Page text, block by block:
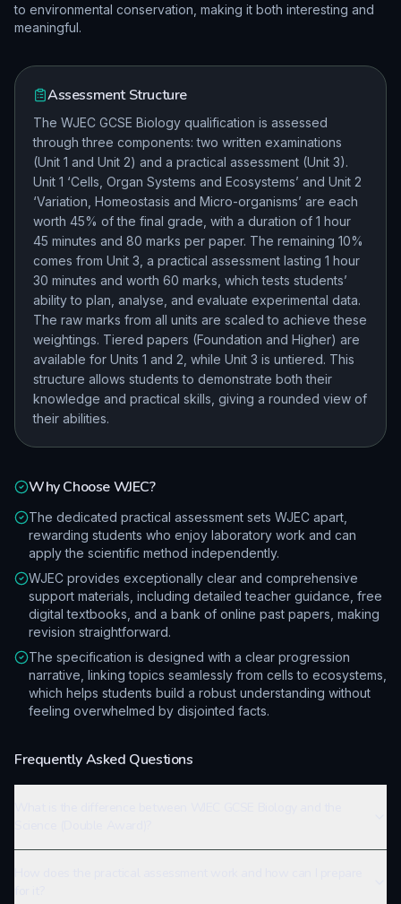
to environmental conservation, making it both interesting and
meaningful.
Assessment Structure
The WJEC GCSE Biology qualification is assessed
through three components: two written examinations
(Unit 1 and Unit 2) and a practical assessment (Unit 3).
Unit 1 ‘Cells, Organ Systems and Ecosystems’ and Unit 2
‘Variation, Homeostasis and Micro-organisms’ are each
worth 45% of the final grade, with a duration of 1 hour
45 minutes and 80 marks per paper. The remaining 10%
comes from Unit 3, a practical assessment lasting 1 hour
30 minutes and worth 60 marks, which tests students’
ability to plan, analyse, and evaluate experimental data.
The raw marks from all units are scaled to achieve these
weightings. Tiered papers (Foundation and Higher) are
available for Units 1 and 2, while Unit 3 is untiered. This
structure allows students to demonstrate both their
knowledge and practical skills, giving a rounded view of
their abilities.
Why ChooseWJEC?
The dedicated practical assessment sets WJEC apart,
rewarding students who enjoy laboratory work and can
apply the scientific method independently.
WJEC provides exceptionally clear and comprehensive
support materials, including detailed teacher guidance, free
digital textbooks, and a bank of online past papers, making
revision straightforward.
The specification is designed with a clear progression
narrative, linking topics seamlessly from cells to ecosystems,
which helps students build a robust understanding without
feeling overwhelmed by disjointed facts.
Frequently Asked Questions